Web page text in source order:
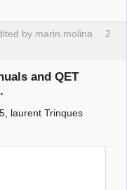
2
by marin.molina
and QET
laurent Trinques